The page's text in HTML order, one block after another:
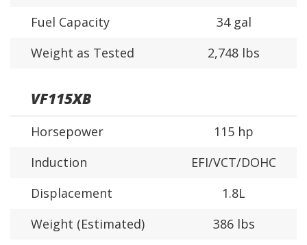
Fuel Capacity
34 gal
Weight as Tested
2,748 lbs
VF115XB
Horsepower
115 hp
Induction
EFI/VCT/DOHC
Displacement
1.8L
Weight (Estimated)
386 lbs